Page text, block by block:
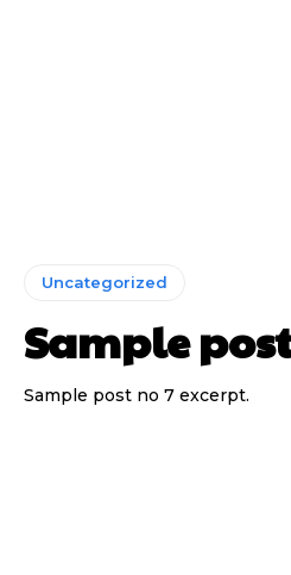
Uncategorized
Sample
Sample post no 7 excerpt.